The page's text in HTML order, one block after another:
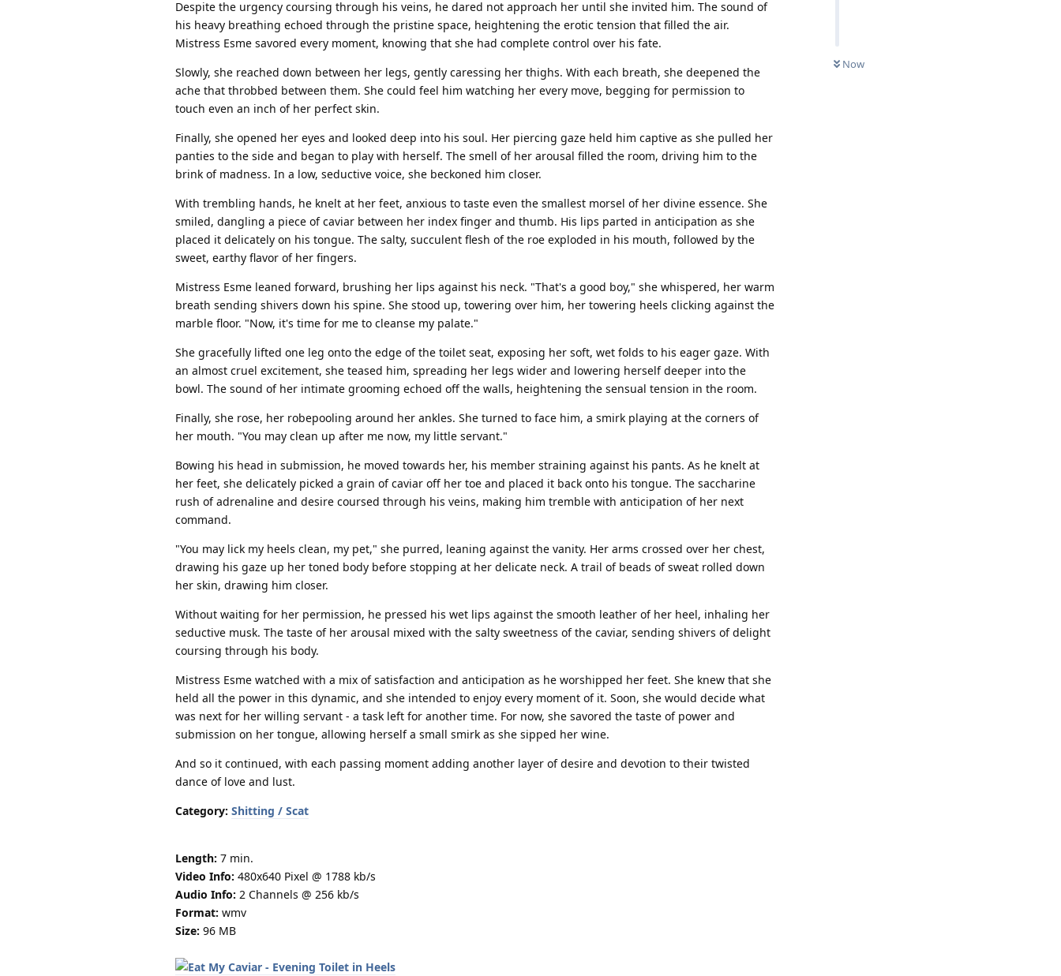
Now
Despite the urgency coursing through his veins, he dared not approach her until she invited him. The sound of
his heavy breathing echoed through the pristine space, heightening the erotic tension that filled the air.
Mistress Esme savored every moment, knowing that she had complete control over his fate.
Slowly, she reached down between her legs, gently caressing her thighs. With each breath, she deepened the
ache that throbbed between them. She could feel him watching her every move, begging for permission to
touch even an inch of her perfect skin.
Finally, she opened her eyes and looked deep into his soul. Her piercing gaze held him captive as she pulled her
panties to the side and began to play with herself. The smell of her arousal filled the room, driving him to the
brink of madness. In a low, seductive voice, she beckoned him closer.
With trembling hands, he knelt at her feet, anxious to taste even the smallest morsel of her divine essence. She
smiled, dangling a piece of caviar between her index finger and thumb. His lips parted in anticipation as she
placed it delicately on his tongue. The salty, succulent flesh of the roe exploded in his mouth, followed by the
sweet, earthy flavor of her fingers.
Mistress Esme leaned forward, brushing her lips against his neck. "That's a good boy," she whispered, her warm
breath sending shivers down his spine. She stood up, towering over him, her towering heels clicking against the
marble floor. "Now, it's time for me to cleanse my palate."
She gracefully lifted one leg onto the edge of the toilet seat, exposing her soft, wet folds to his eager gaze. With
an almost cruel excitement, she teased him, spreading her legs wider and lowering herself deeper into the
bowl. The sound of her intimate grooming echoed off the walls, heightening the sensual tension in the room.
Finally, she rose, her robepooling around her ankles. She turned to face him, a smirk playing at the corners of
her mouth. "You may clean up after me now, my little servant."
Bowing his head in submission, he moved towards her, his member straining against his pants. As he knelt at
her feet, she delicately picked a grain of caviar off her toe and placed it back onto his tongue. The saccharine
rush of adrenaline and desire coursed through his veins, making him tremble with anticipation of her next
command.
"You may lick my heels clean, my pet," she purred, leaning against the vanity. Her arms crossed over her chest,
drawing his gaze up her toned body before stopping at her delicate neck. A trail of beads of sweat rolled down
her skin, drawing him closer.
Without waiting for her permission, he pressed his wet lips against the smooth leather of her heel, inhaling her
seductive musk. The taste of her arousal mixed with the salty sweetness of the caviar, sending shivers of delight
coursing through his body.
Mistress Esme watched with a mix of satisfaction and anticipation as he worshipped her feet. She knew that she
held all the power in this dynamic, and she intended to enjoy every moment of it. Soon, she would decide what
was next for her willing servant - a task left for another time. For now, she savored the taste of power and
submission on her tongue, allowing herself a small smirk as she sipped her wine.
And so it continued, with each passing moment adding another layer of desire and devotion to their twisted
dance of love and lust.
Category: Shitting / Scat
Length: 7 min.
Video Info: 480x640 Pixel @ 1788 kb/s
Audio Info: 2 Channels @ 256 kb/s
Format: wmv
Size: 96 MB